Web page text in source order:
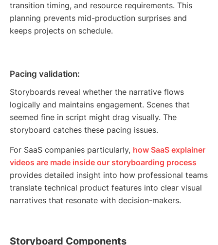
transition timing, and resource requirements. This
planning prevents mid-production surprises and
keeps projects on schedule.
Pacing validation:
Storyboards reveal whether the narrative flows
logically and maintains engagement. Scenes that
seemed fine in script might drag visually. The
storyboard catches these pacing issues.
For SaaS companies particularly, how SaaS explainer
videos are made inside our storyboarding process
provides detailed insight into how professional teams
translate technical product features into clear visual
narratives that resonate with decision-makers.
Storyboard Components